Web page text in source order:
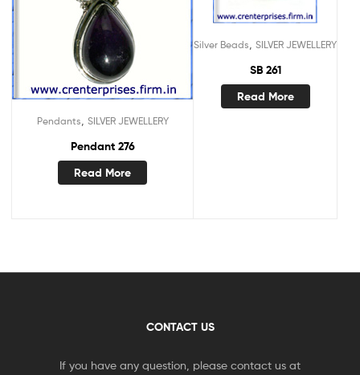
Pendants SILVER JEWELLERY
Pendant 276
Read More
Silver Beads SILVER JEWELLERY
SB 261
Read More
CONTACT US
If you have any question, please contact us at